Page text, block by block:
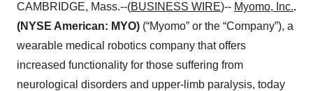
CAMBRIDGE, Mass.--(BUSINESS WIRE)-- Myomo, Inc..
(NYSE American: MYO) (“Myomo” or the “Company”), a
wearable medical robotics company that offers
increased functionality for those suffering from
neurological disorders and upper-limb paralysis, today